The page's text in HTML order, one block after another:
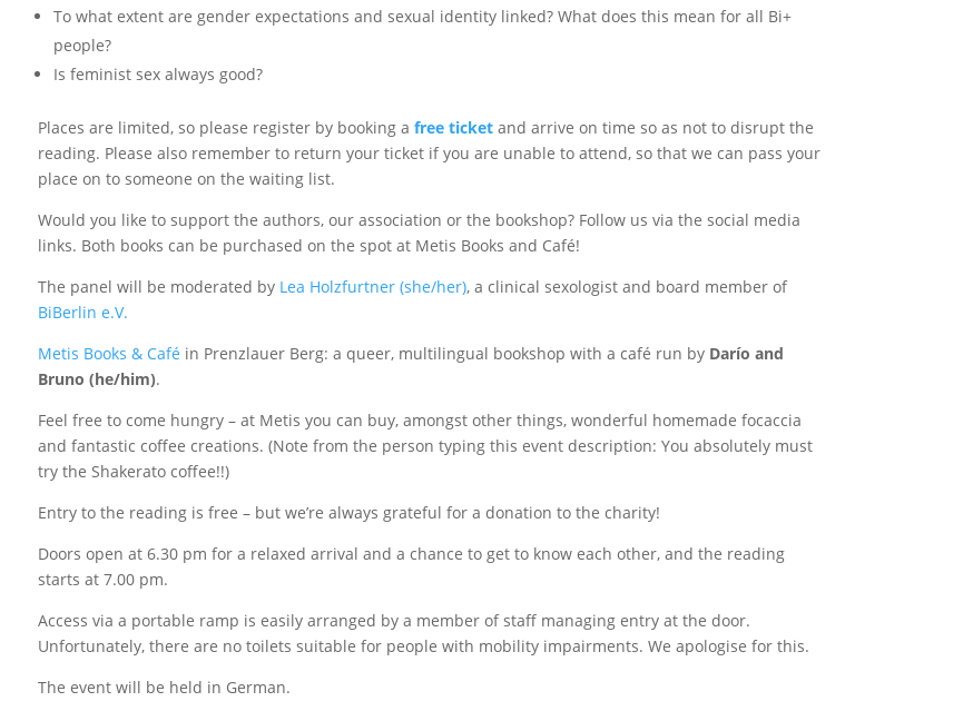
To what extent are gender expectations and sexual identity linked? What does this mean for all Bi+
people?
Is feminist sex always good?
Places are limited, so please register by booking a free ticketand arrive on time so as not to disrupt the
reading. Please also remember to return your ticket if you are unable to attend, so that we can pass your
place on to someone on the waiting list.
Would you like to support the authors, our association or the bookshop? Follow us via the social media
links. Both books can be purchased on the spot at Metis Books and Café!
The panel will be moderated by Lea Holzfurtner (she/her), a clinical sexologist and board member of
BiBerlin e.V.
Metis Books & Café in Prenzlauer Berg: a queer, multilingual bookshop with a café run by Darío and
Bruno (he/him).
Feel free to come hungry – at Metis you can buy, amongst other things, wonderful homemade focaccia
and fantastic coffee creations. (Note from the person typing this event description: You absolutely must
try the Shakerato coffee!!)
Entry to the reading is free – but we’re always grateful for a donation to the charity!
Doors open at 6.30 pm for a relaxed arrival and a chance to get to know each other, and the reading
starts at 7.00 pm.
Access via a portable ramp is easily arranged by a member of staff managing entry at the door.
Unfortunately, there are no toilets suitable for people with mobility impairments. We apologise for this.
The event will be held in German.